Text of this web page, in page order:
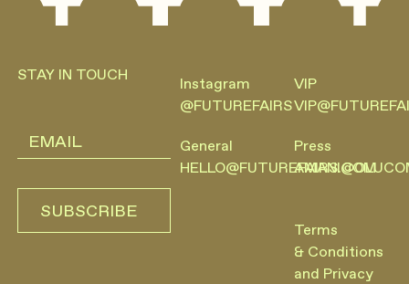
STAY IN TOUCH
SUBSCRIBE
SUBSCRIBE
Instagram
@FUTUREFAIRS
General
HELLO@FUTUREFAIRS.COM
VIP
Press
Terms
& Conditions
and Privacy